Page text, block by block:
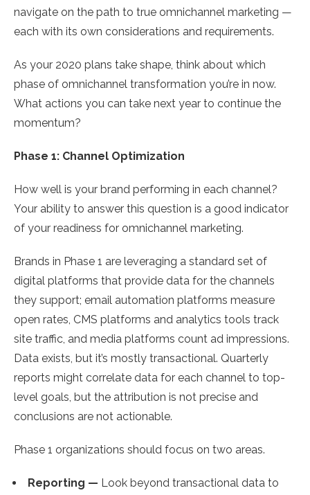
navigate on the path to true omnichannel marketing —
each with its own considerations and requirements.
As your 2020 plans take shape, think about which
phase of omnichannel transformation you’re in now.
What actions you can take next year to continue the
momentum?
Phase 1: Channel Optimization
How well is your brand performing in each channel?
Your ability to answer this question is a good indicator
of your readiness for omnichannel marketing.
Brands in Phase 1 are leveraging a standard set of
digital platforms that provide data for the channels
they support; email automation platforms measure
open rates, CMS platforms and analytics tools track
site traffic, and media platforms count ad impressions.
Data exists, but it’s mostly transactional. Quarterly
reports might correlate data for each channel to top-
level goals, but the attribution is not precise and
conclusions are not actionable.
Phase 1 organizations should focus on two areas.
Reporting — Look beyond transactional data to